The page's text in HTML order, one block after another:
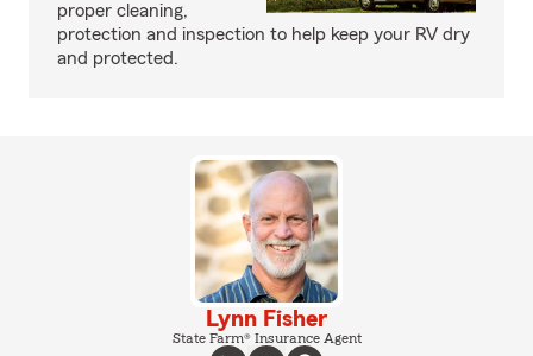
proper cleaning,
protection and inspection to help keep your RV dry
and protected.
Lynn Fisher
State Farm® Insurance Agent